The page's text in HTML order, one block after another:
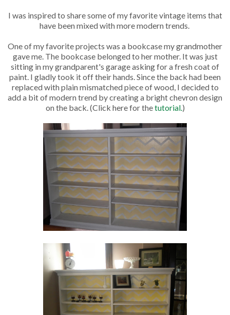
I was inspired to share some of my favorite vintage items that
have been mixed with more modern trends.
One of my favorite projects was a bookcase my grandmother
gave me. The bookcase belonged to her mother. It was just
sitting in my grandparent's garage asking for a fresh coat of
paint. I gladly took it off their hands. Since the back had been
replaced with plain mismatched piece of wood, I decided to
add a bit of modern trend by creating a bright chevron design
on the back. (Click here for thetutorial.)